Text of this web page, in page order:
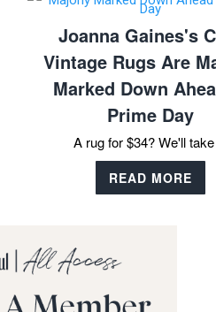
Joanna Gaines's
Vintage Rugs Are
Marked Down
Prime Day
A rug for $34? We'll
READ MORE